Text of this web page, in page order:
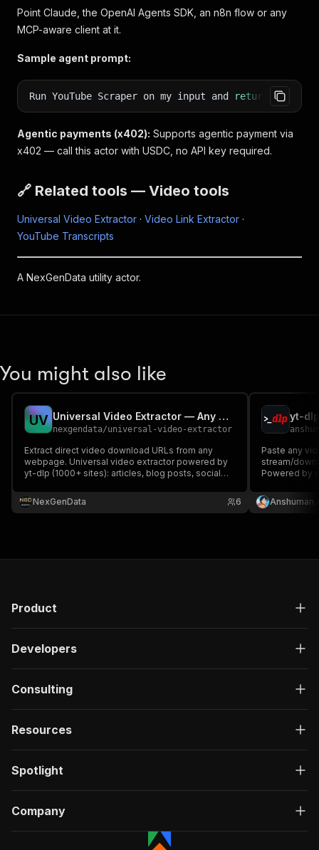
Point Claude, the OpenAI Agents SDK, an n8n flow or any
MCP-aware client at it.
Sample agent prompt:
Run YouTube Scraper on my input and return the
Agentic payments (x402): Supports agentic payment via
x402 — call this actor with USDC, no API key required.
🔗 Related tools — Video tools
Universal Video Extractor · Video Link Extractor ·
YouTube Transcripts
A NexGenData utility actor.
You might also like
UV Universal Video Extractor — Any URL to Downloadable Video
nexgendata/universal-video-extractor
Extract direct video download URLs from any
webpage. Universal video extractor powered by
yt-dlp (1000+ sites): articles, blog posts, social
URLs, metadata, thumbnails. Pay per video link.
NexGenData 6
Paste any
stream/
Powered by
Anshuman
Product
Developers
Consulting
Resources
Spotlight
Company